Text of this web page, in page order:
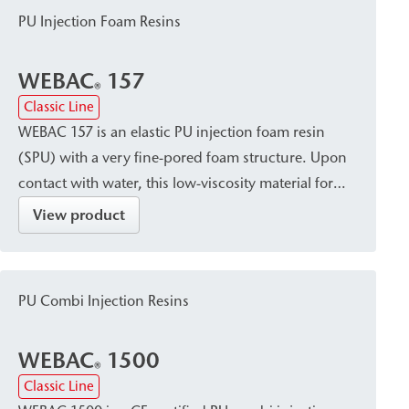
cavities/voids, and leaks in building construction,
construction.
PU Injection Foam Resins
WEBAC® 157
Classic Line
WEBAC 157 is an elastic PU injection foam resin
(SPU) with a very fine-pored foam structure. Upon
contact with water, this low-viscosity material forms
a surface-tight, adaptable foam. It is suitable for
temporarily closing, sealing, and filling cracks,
management structures—and can also be used
components.
View product
PU Combi Injection Resins
WEBAC® 1500
Classic Line